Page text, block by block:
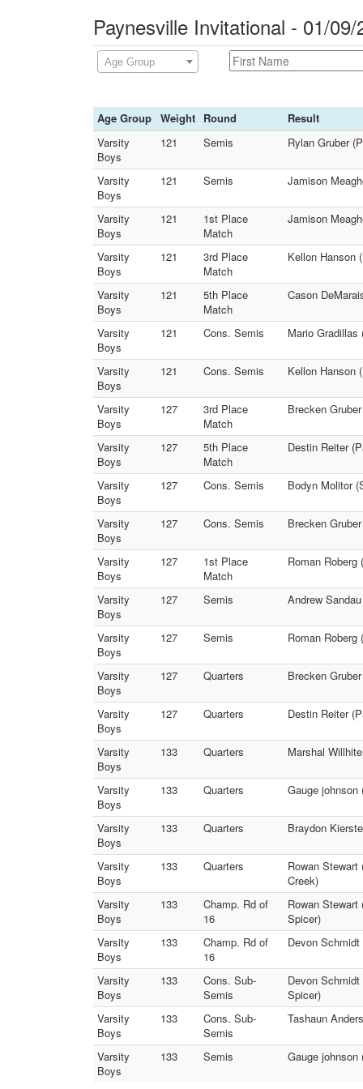
Paynesville Invitational - 01/
Age Group
Age Group Weight Round
Result
Varsity
Boys
121 Semis Rylan Gruber
Varsity
Boys
121 Semis Jamison
Varsity
Boys
121
1st Place
Match
Jamison
Varsity
Boys
121
3rd Place
Match
Kellon Hanson
Varsity
Boys
121
5th Place
Match
Cason
Varsity
Boys
121 Cons. Semis Mario Gradillas
Varsity
Boys
121 Cons. Semis Kellon Hanson
Varsity
Boys
127
3rd Place
Match
Brecken
Varsity
Boys
127
5th Place
Match
Destin Reiter
Varsity
Boys
127 Cons. Semis Bodyn Molitor
Varsity
Boys
127 Cons. Semis Brecken
Varsity
Boys
127
1st Place
Match
Roman
Varsity
Boys
127 Semis Andrew
Varsity
Boys
127 Semis Roman
Varsity
Boys
127 Quarters Brecken
Varsity
Boys
127 Quarters Destin Reiter
Varsity
Boys
133 Quarters Marshal
Varsity
Boys
133 Quarters Gauge
Varsity
Boys
133 Quarters Braydon
Varsity
Boys
133 Quarters
Rowan Stewart
Creek)
Varsity
Boys
133
Champ. Rd of
16
Rowan Stewart
Spicer)
Varsity
Boys
133
Champ. Rd of
16
Devon
Varsity
Boys
133
Cons. Sub-
Semis
Devon
Spicer)
Varsity
Boys
133
Cons. Sub-
Semis
Tashaun
Varsity
Boys
133 Semis Gauge johnson